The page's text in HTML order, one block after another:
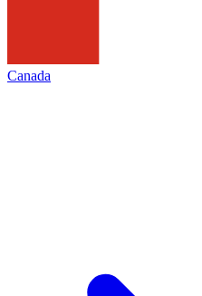
Canada